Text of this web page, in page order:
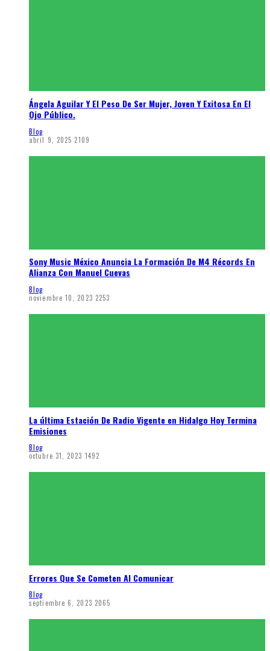
Ángela Aguilar Y El Peso De Ser Mujer, Joven Y Exitosa En El
Ojo Público.
Blog
abril 9, 2025 2109
Sony Music México Anuncia La Formación De M4 Récords En
Alianza Con Manuel Cuevas
Blog
noviembre 10, 2023 2253
La última Estación De Radio Vigente en Hidalgo Hoy Termina
Emisiones
Blog
octubre 31, 2023 1492
Errores Que Se Cometen Al Comunicar
Blog
septiembre 6, 2023 2065